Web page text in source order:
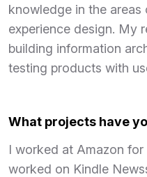
knowledge in the
experience design. My
building information
testing products with
What projects have
I worked at Amazon
worked on Kindle